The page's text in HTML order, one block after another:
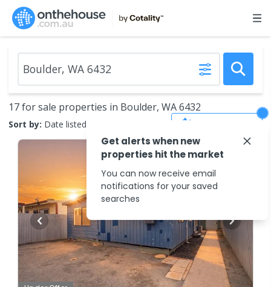
17 for sale properties in Boulder, WA 6432
Sort by: Date listed (new to old)
Get alerts when new
properties hit the market
You can now receive email
notifications for your saved
searches